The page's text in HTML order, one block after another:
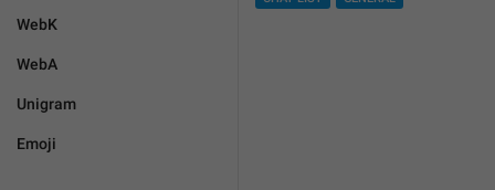
WebK
WebA
Unigram
Emoji